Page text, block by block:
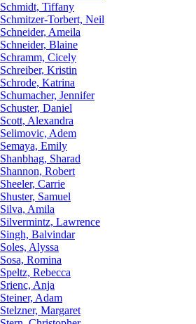
Schmidt, Tiffany
Schmitzer-Torbert, Neil
Schneider, Ameila
Schneider, Blaine
Schramm, Cicely
Schreiber, Kristin
Schrode, Katrina
Schumacher, Jennifer
Schuster, Daniel
Scott, Alexandra
Selimovic, Adem
Semaya, Emily
Shanbhag, Sharad
Shannon, Robert
Sheeler, Carrie
Shuster, Samuel
Silva, Amila
Silvermintz, Lawrence
Singh, Balvindar
Soles, Alyssa
Sosa, Romina
Speltz, Rebecca
Srienc, Anja
Steiner, Adam
Stelzner, Margaret